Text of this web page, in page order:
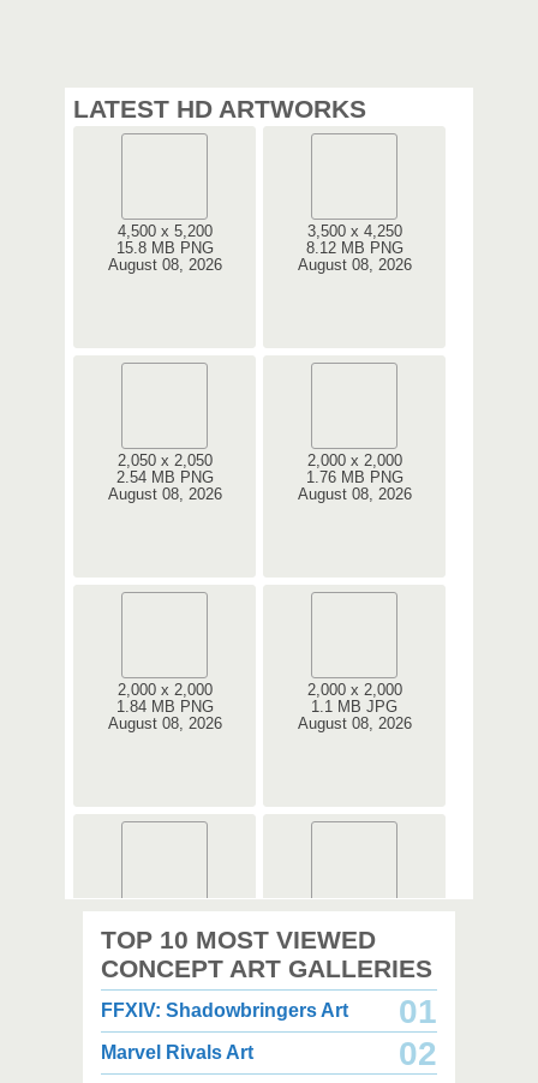
LATEST HD ARTWORKS
4,500 x 5,200
15.8 MB PNG
August 08, 2026
3,500 x 4,250
8.12 MB PNG
August 08, 2026
2,050 x 2,050
2.54 MB PNG
August 08, 2026
2,000 x 2,000
1.76 MB PNG
August 08, 2026
2,000 x 2,000
1.84 MB PNG
August 08, 2026
2,000 x 2,000
1.1 MB JPG
August 08, 2026
2.67 MB PNG
August 08, 2026
7.34 MB PNG
August 08, 2026
TOP 10 MOST VIEWED
CONCEPT ART GALLERIES
FFXIV: Shadowbringers Art 01
Marvel Rivals Art 02